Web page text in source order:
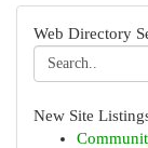
Web Directory
New Site